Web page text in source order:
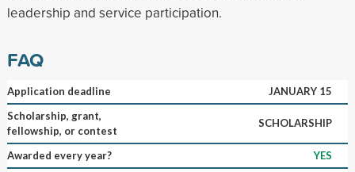
leadership and service participation.
FAQ
Application deadline
JANUARY 15
Scholarship, grant,
fellowship, or contest
SCHOLARSHIP
Awarded every year?
YES